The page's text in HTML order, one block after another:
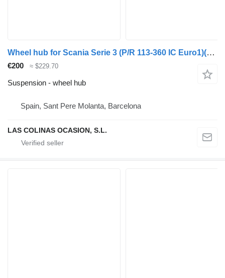
Wheel hub for Scania Serie 3 (P/R 113-360 IC Euro1)(1988->) truck
€200 ≈ $229.70
Suspension - wheel hub
Spain, Sant Pere Molanta, Barcelona
LAS COLINAS OCASION, S.L.